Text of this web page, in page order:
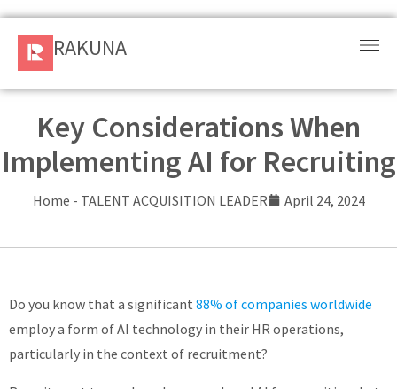
RAKUNA
Sign
In
and
Services
RAKUNA
Key Considerations When
Implementing AI for Recruiting
Home - TALENT ACQUISITION LEADER April 24, 2024
Do you know that a significant 88% of companies worldwide
employ a form of AI technology in their HR operations,
particularly in the context of recruitment?